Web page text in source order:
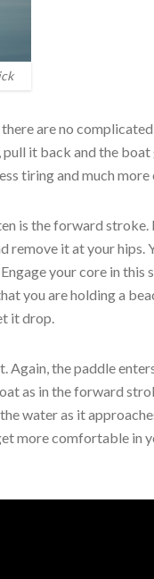
are no
it back and the
tiring and much more
is the forward
remove it at your hips.
your core in
you are holding a
it drop.
Again, the paddle
as in the forward
water as it
more comfortable in